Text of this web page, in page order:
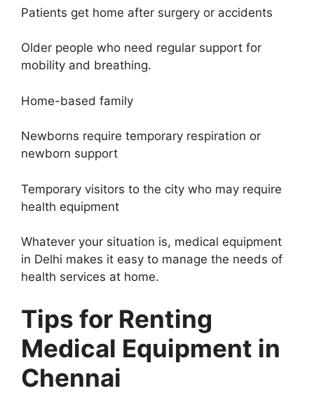
Patients get home after surgery or accidents
Older people who need regular support for
mobility and breathing.
Home-based family
Newborns require temporary respiration or
newborn support
Temporary visitors to the city who may require
health equipment
Whatever your situation is, medical equipment
in Delhi makes it easy to manage the needs of
health services at home.
Tips for Renting
Medical Equipment in
Chennai